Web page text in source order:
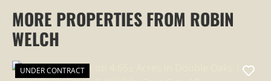
MORE PROPERTIES FROM ROBIN
WELCH
UNDER CONTRACT